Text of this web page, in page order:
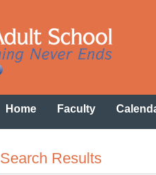
Home Faculty
Search Results